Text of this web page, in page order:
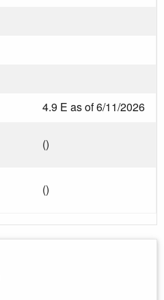
4.9 E as of 6/11/2026
()
()